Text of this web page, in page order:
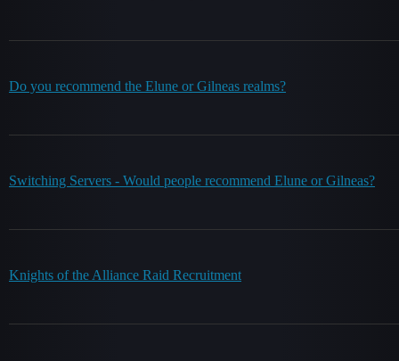
Do you recommend the Elune or Gilneas realms?
Switching Servers - Would people recommend Elune or Gilneas?
Knights of the Alliance Raid Recruitment